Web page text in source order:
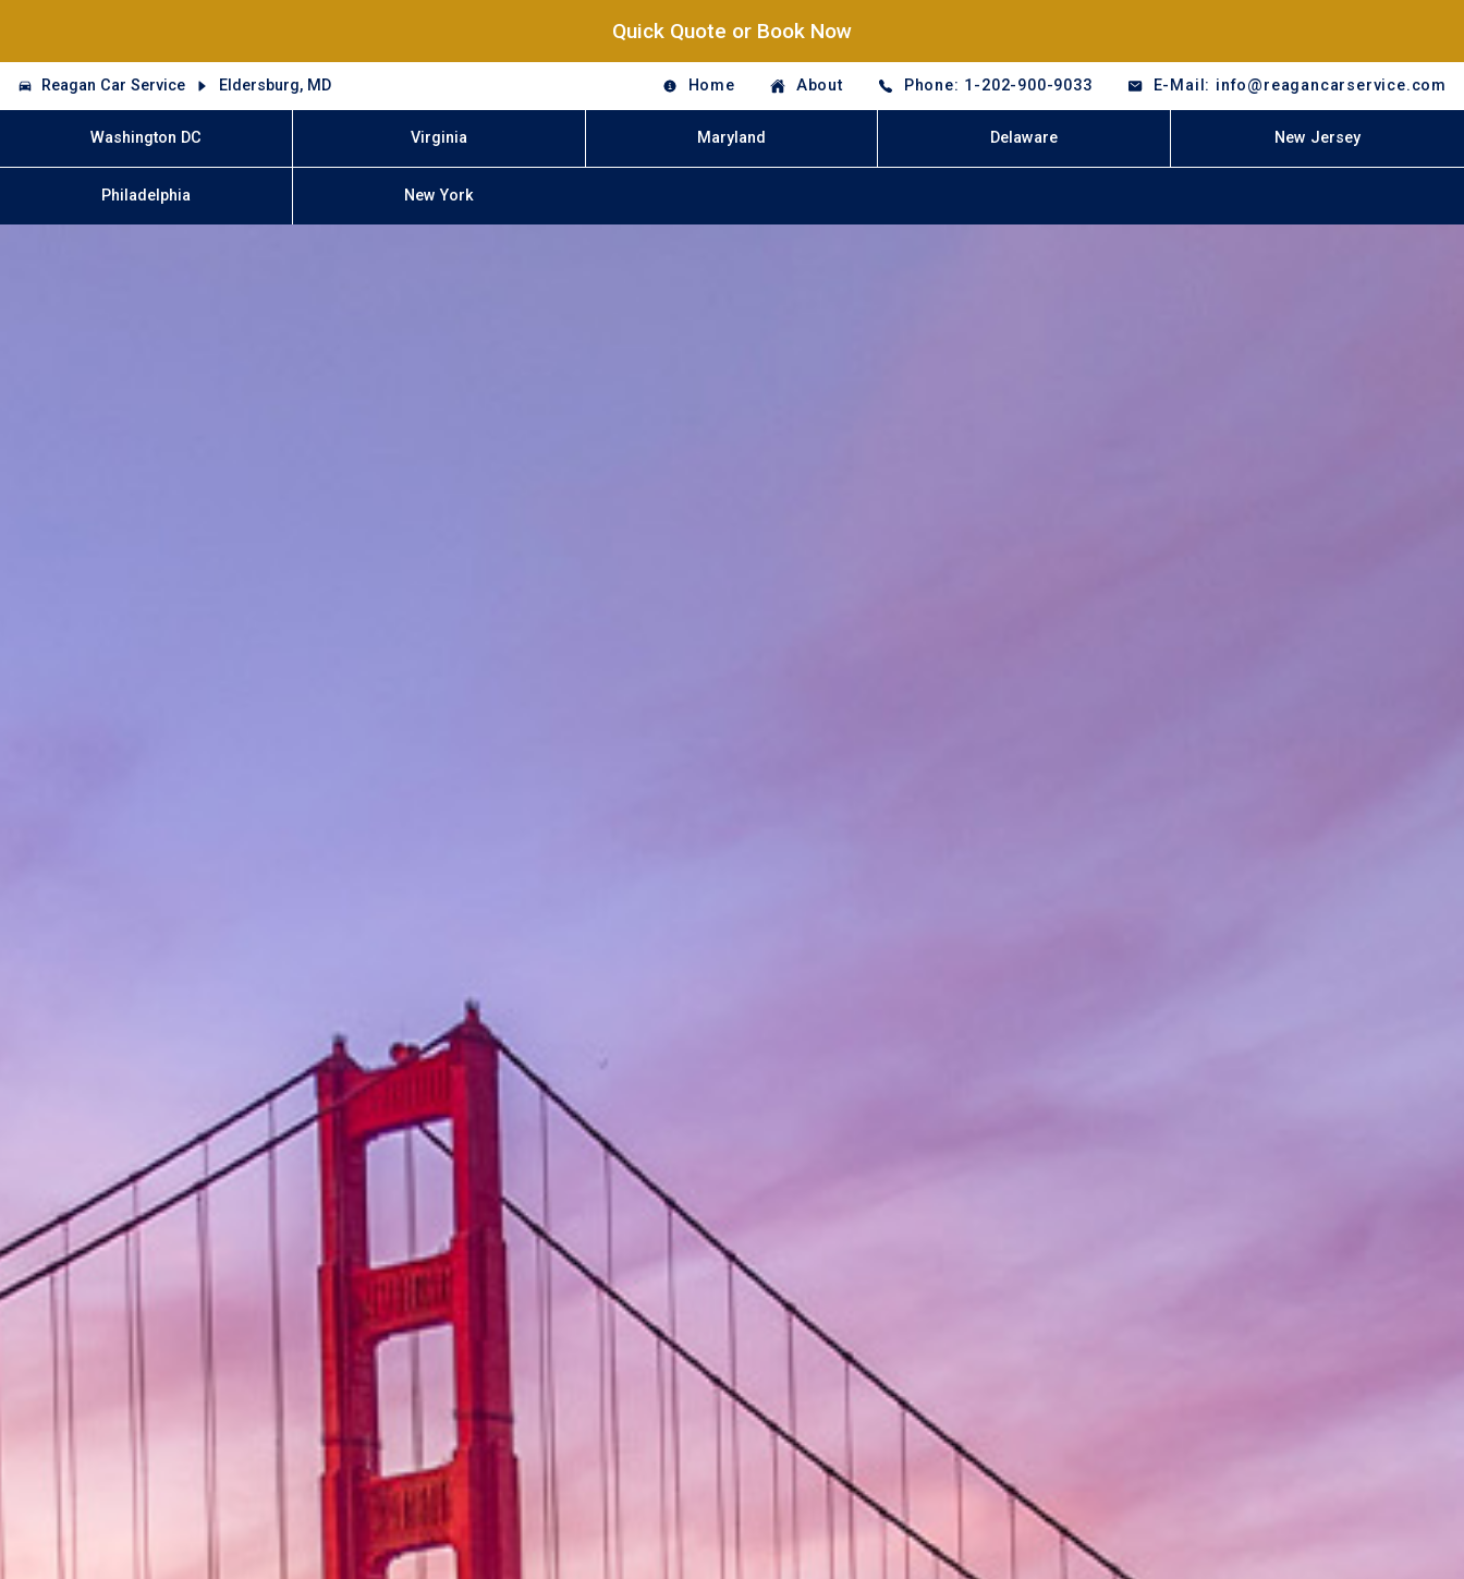
Quick Quote or Book Now
Reagan Car Service Eldersburg, MD Home About Phone: 1-202-900-9033 E-Mail: info@reagancarservice.com
Washington DC Virginia Maryland Delaware New Jersey
Philadelphia New York